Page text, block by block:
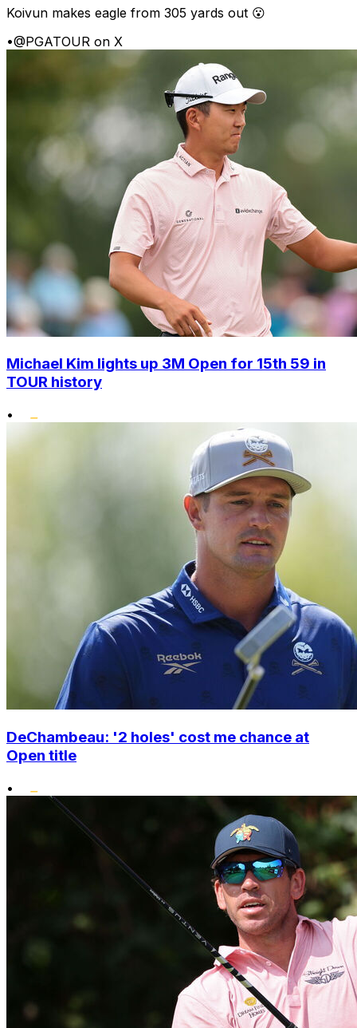
Koivun makes eagle from 305 yards out 😮
•@PGATOUR on X
Michael Kim lights up 3M Open for 15th 59 in
TOUR history
•
DeChambeau: '2 holes' cost me chance at
Open title
•